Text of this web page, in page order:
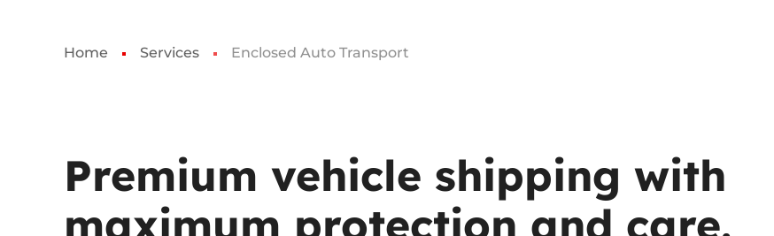
Home Services Enclosed Auto Transport
Premium vehicle shipping with
maximum protection and care.